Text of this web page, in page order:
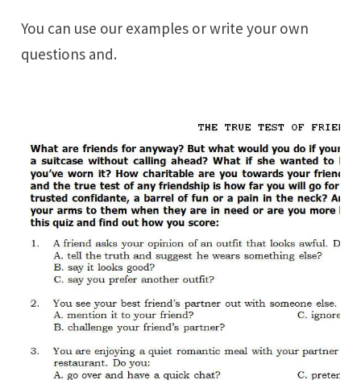
You can use our examples or write your own
questions and.